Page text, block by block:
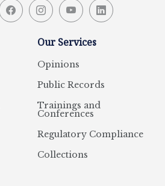
Our Services
Opinions
Public Records
Trainings and
Conferences
Regulatory Compliance
Collections